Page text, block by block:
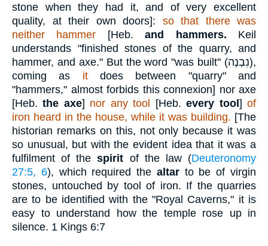
stone when they had it, and of very excellent
quality, at their own doors]: so that there was
neither hammer [Heb.and hammers. Keil
understands "finished stones of the quarry, and
hammer, and axe." But the word "was built" (נִבְנֶה),
coming as itdoes between "quarry" and
"hammers," almost forbids this connexion] nor axe
[Heb.the axe] nor any tool [Heb.every tool]of
iron heard in the house, while it was building. [The
historian remarks on this, not only because it was
so unusual, but with the evident idea that it was a
fulfilment of thespirit of the law (Deuteronomy
27:5, 6), which required the altarto be of virgin
stones, untouched by tool of iron. If the quarries
are to be identified with the "Royal Caverns," it is
easy to understand how the temple rose up in
silence. 1 Kings 6:7